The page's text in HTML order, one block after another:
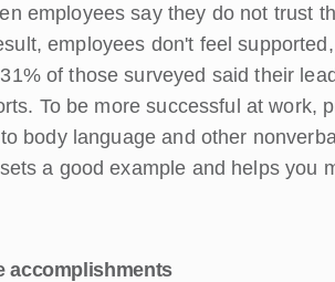
employees say they do not trust
employees don't feel
of those surveyed said their
To be more successful at work,
body language and other
a good example and helps you
accomplishments